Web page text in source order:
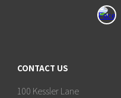
CONTACT US
100 Kessler Lane